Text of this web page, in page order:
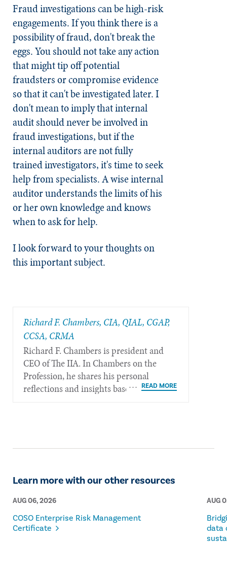
Fraud investigations can be high-risk
engagements. If you think there is a
possibility of fraud, don't break the
eggs. You should not take any action
that might tip off potential
fraudsters or compromise evidence
so that it can't be investigated later. I
don't mean to imply that internal
audit should never be involved in
fraud investigations, but if the
internal auditors are not fully
trained investigators, it's time to seek
help from specialists. A wise internal
auditor understands the limits of his
or her own knowledge and knows
when to ask for help.
I look forward to your thoughts on
this important subject.
Richard F. Chambers, CIA, QIAL, CGAP,
CCSA​, CRMA
Richard F. Chambers is president and
CEO of The IIA. In Chambers on the
Profession, he shares his personal
reflections and insights based on his
Learn more with our other resources
AUG 06, 2026
COSO Enterprise Risk Management
Certificate
AUG
data